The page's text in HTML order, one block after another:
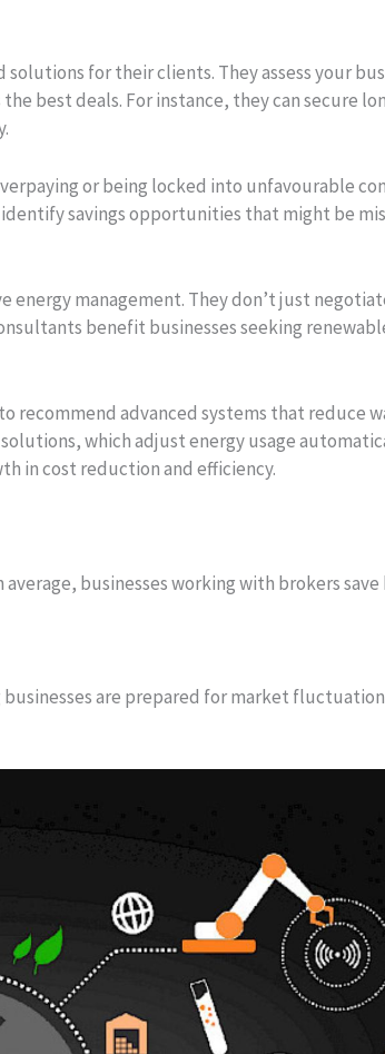
for their clients. They assess your
best deals. For instance, they can secure
or being locked into unfavourable
savings opportunities that might be
energy management. They don’t just
benefit businesses seeking
advanced systems that reduce
which adjust energy usage
in cost reduction and efficiency.
businesses working with brokers save
are prepared for market